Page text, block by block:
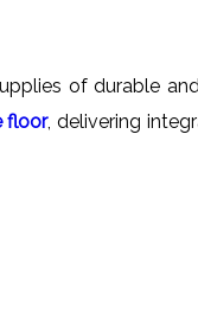
of durable
floor, delivering